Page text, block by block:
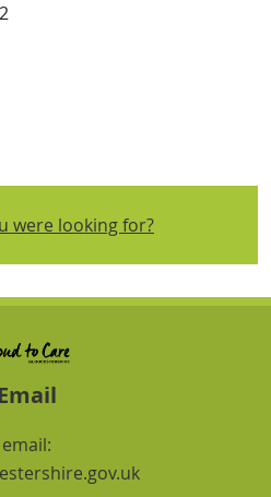
were looking for?
email: